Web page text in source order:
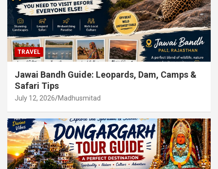
TRAVEL
Jawai Bandh Guide: Leopards, Dam, Camps &
Safari Tips
July 12, 2026 Madhusmitad